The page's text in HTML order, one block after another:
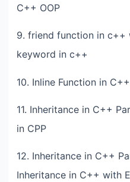
C++ OOP
9. friend function in c++
keyword in c++
10. Inline Function in
11. Inheritance in C++
in CPP
12. Inheritance in C++
Inheritance in C++ with